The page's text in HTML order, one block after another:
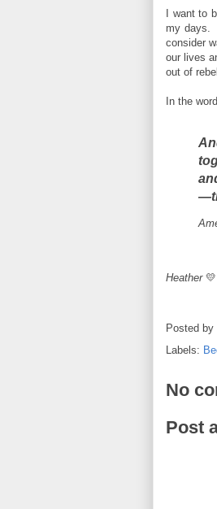
I want to
my days.
consider
our lives
out of
In the
Heather 💛
Posted by
Labels:
No
Post